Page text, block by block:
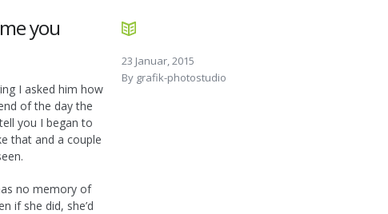
23 Januar, 2015
By grafik-photostudio
you
I asked him how
of the day the
you I began to
that and a couple
no memory of
if she did, she’d